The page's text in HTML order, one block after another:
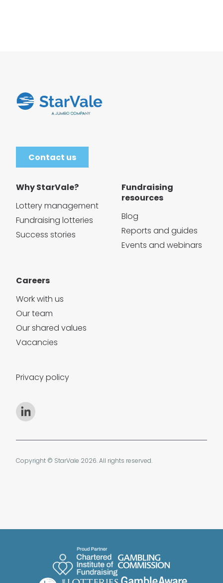
Contact us
Why StarVale?
Lottery management
Fundraising lotteries
Success stories
Fundraising
resources
Blog
Reports and guides
Events and webinars
Careers
Work with us
Our team
Our shared values
Vacancies
Privacy policy
Copyright © StarVale 2026. All rights reserved.